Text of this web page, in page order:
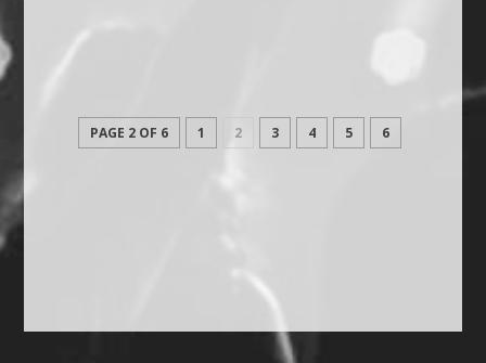
PAGE 2 OF 6 1 2 3 4 5 6